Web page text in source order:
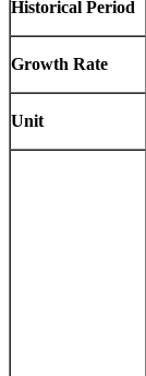
Historical Period
Growth Rate
Unit